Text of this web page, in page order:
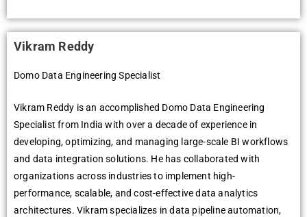
Vikram Reddy
Domo Data Engineering Specialist
Vikram Reddy is an accomplished Domo Data Engineering
Specialist from India with over a decade of experience in
developing, optimizing, and managing large-scale BI workflows
and data integration solutions. He has collaborated with
organizations across industries to implement high-
performance, scalable, and cost-effective data analytics
architectures. Vikram specializes in data pipeline automation,